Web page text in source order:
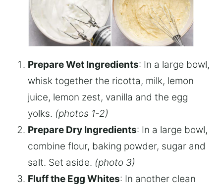
Prepare Wet Ingredients: In a large bowl,
whisk together the ricotta, milk, lemon
juice, lemon zest, vanilla and the egg
yolks. (photos 1-2)
Prepare Dry Ingredients: In a large bowl,
combine flour, baking powder, sugar and
salt. Set aside. (photo 3)
Fluff the Egg Whites: In another clean